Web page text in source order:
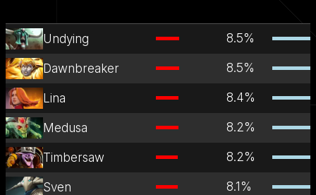
Undying 8.5%
Dawnbreaker 8.5%
Lina 8.4%
Medusa 8.2%
Timbersaw 8.2%
Sven 8.1 %